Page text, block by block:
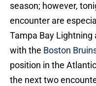
season; however,
encounter are
Tampa Bay Lightning
with the Boston
position in the
the next two